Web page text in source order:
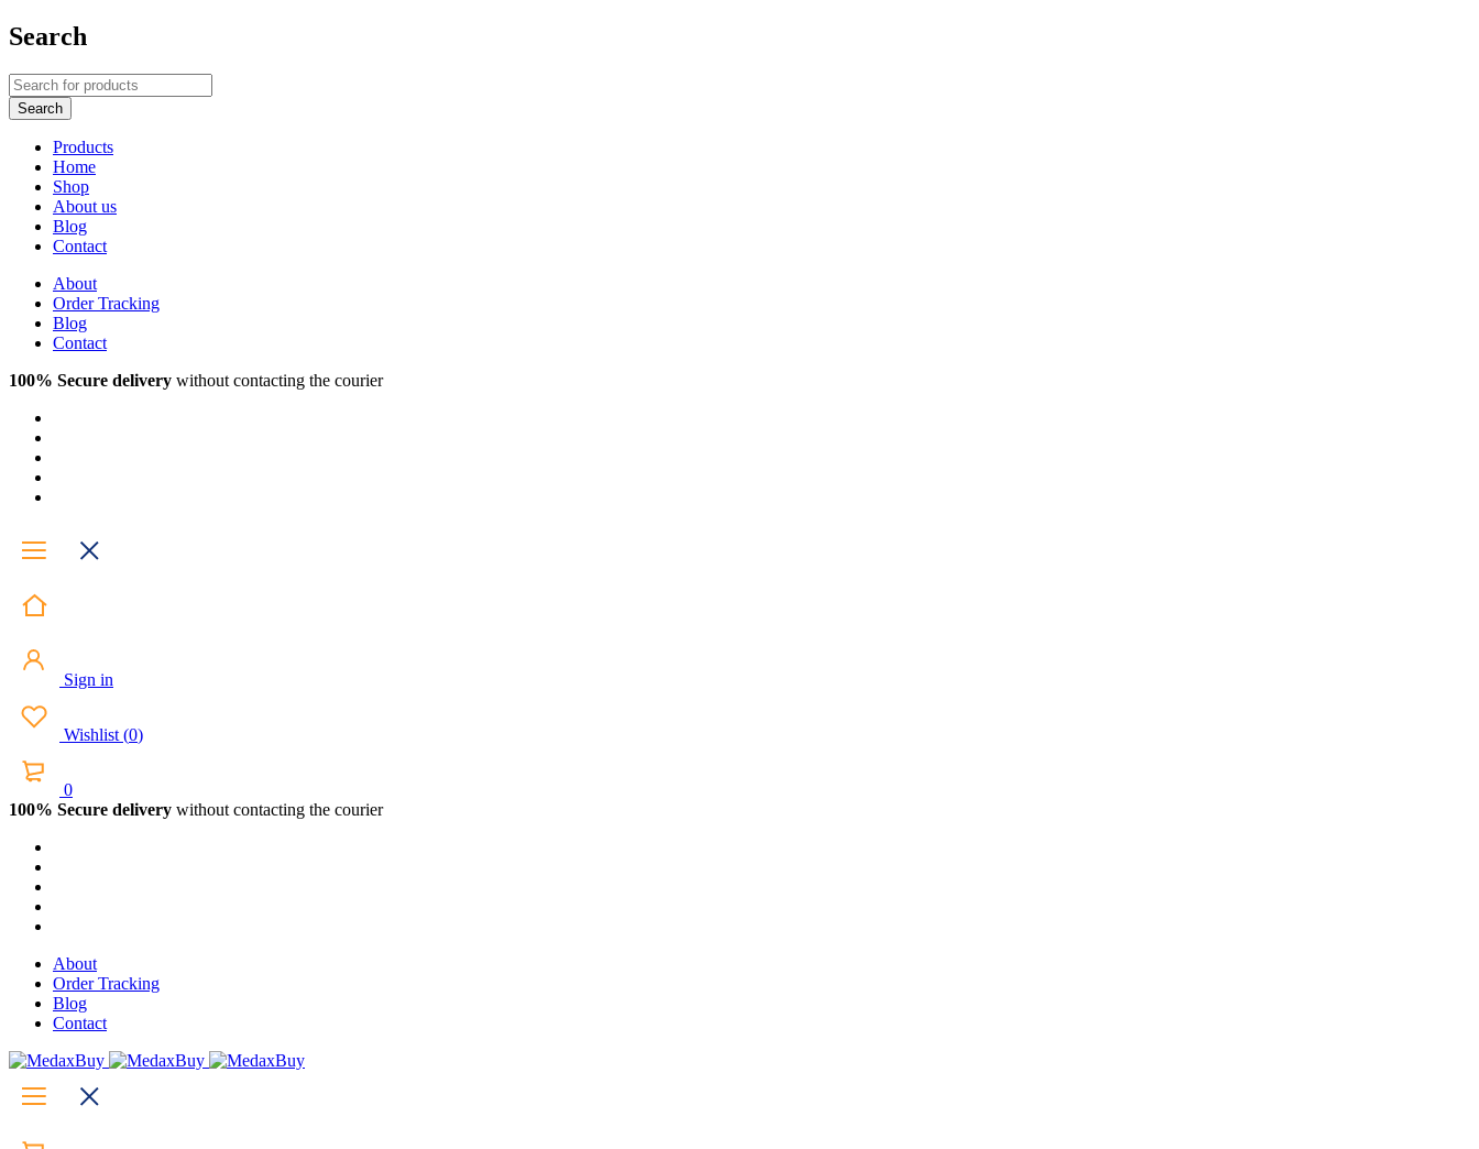
Search
Products
Home
Shop
About us
Blog
Contact
About
Order Tracking
Blog
Contact
100% Secure delivery without contacting the courier
Sign in
Wishlist (0)
0
100% Secure delivery without contacting the courier
About
Order Tracking
Blog
Contact